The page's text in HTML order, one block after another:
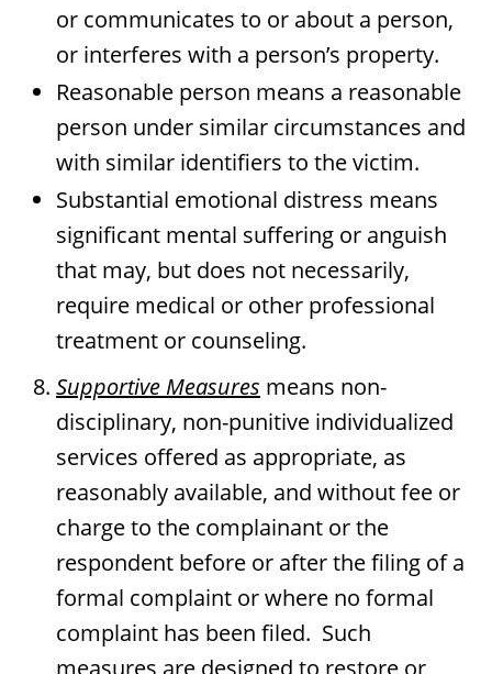
or communicates to or about a person,
or interferes with a person’s property.
Reasonable person means a reasonable
person under similar circumstances and
with similar identifiers to the victim.
Substantial emotional distress means
significant mental suffering or anguish
that may, but does not necessarily,
require medical or other professional
treatment or counseling.
Supportive Measures means non-
disciplinary, non-punitive individualized
services offered as appropriate, as
reasonably available, and without fee or
charge to the complainant or the
respondent before or after the filing of a
formal complaint or where no formal
complaint has been filed. Such
measures are designed to restore or